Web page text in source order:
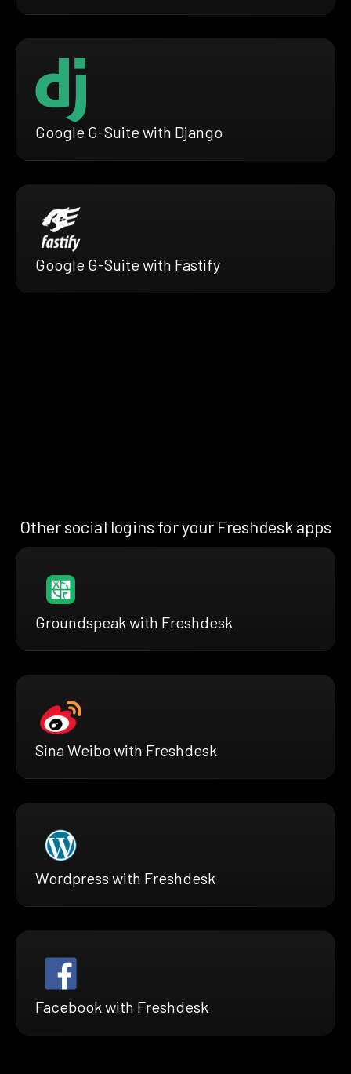
Google G-Suite with Django
Google G-Suite with Fastify
Other social logins for your Freshdesk apps
Groundspeak with Freshdesk
Sina Weibo with Freshdesk
Wordpress with Freshdesk
Facebook with Freshdesk